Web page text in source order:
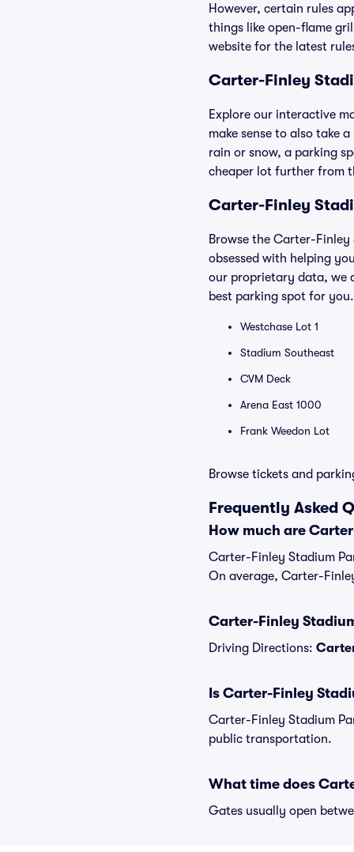
However, certain rules
things like open-flame
website for the latest
Carter-Finley
Explore our interactive
make sense to also take
rain or snow, a parking
cheaper lot further from
Carter-Finley
Browse the Carter-
obsessed with helping
our proprietary data, we
best parking spot for you.
Westchase Lot 1
Stadium Southeast
CVM Deck
Arena East 1000
Frank Weedon Lot
Browse tickets and
Frequently Asked
How much are
Carter-Finley Stadium
On average, Carter-
Carter-Finley
Driving Directions:
Is Carter-Finley
Carter-Finley Stadium
public transportation.
What time does
Gates usually open